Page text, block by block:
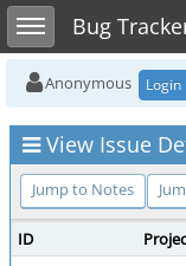
Toggle sidebarBug
Anonymous Login
View Issue
Jump to Notes
ID